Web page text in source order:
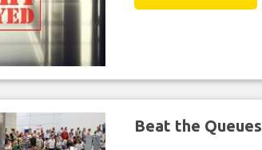
Beat the Queues